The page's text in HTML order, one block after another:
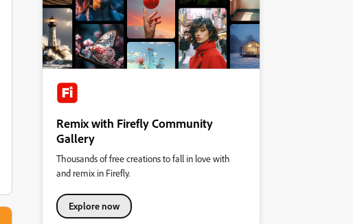
Remix with Firefly Community
Gallery
Thousands of free creations to fall in love with
and remix in Firefly.
Explore now